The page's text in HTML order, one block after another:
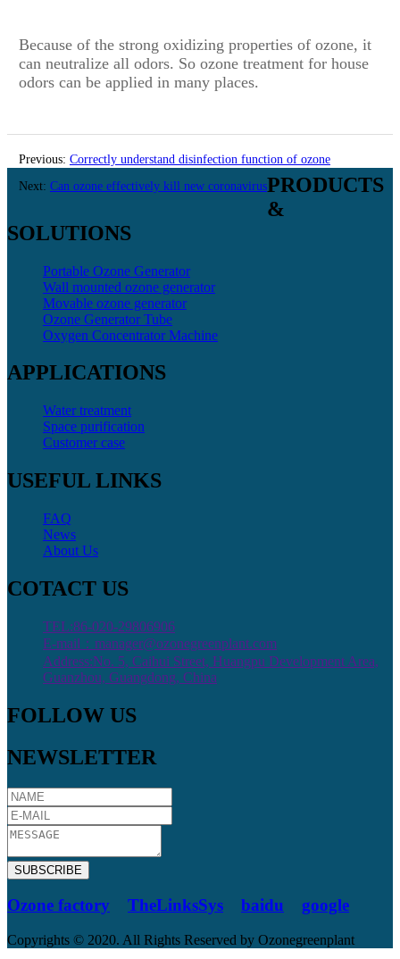
Because of the strong oxidizing properties of ozone, it
can neutralize all odors. So ozone treatment for house
odors can be applied in many places.
Previous: Correctly understand disinfection function of ozone
equipment
Next: Can ozone effectively kill new coronavirusPRODUCTS
&
SOLUTIONS
Portable Ozone Generator
Wall mounted ozone generator
Movable ozone generator
Ozone Generator Tube
Oxygen Concentrator Machine
APPLICATIONS
Water treatment
Space purification
Customer case
USEFUL LINKS
FAQ
News
About Us
COTACT US
TEL:86-020-29806906
E-mail：manager@ozonegreenplant.com
Address:No. 5, Caihui Street, Huangpu Development Area,
Guanzhou, Guangdong, China
FOLLOW US
NEWSLETTER
SUBSCRIBE
Ozone factory TheLinksSys baidu google
Copyrights © 2020. All Rights Reserved by Ozonegreenplant